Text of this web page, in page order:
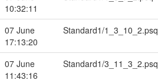
10:32:11
07 June
17:13:20
Standard1/1_3_10_2.psq
07 June
11:43:16
Standard1/3_11_3_2.psq